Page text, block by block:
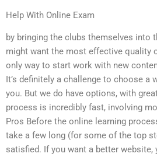
Help With Online Exam
by bringing the clubs themselves into
might want the most effective quality
only way to start work with new
It’s definitely a challenge to choose a
you. But we do have options, with
process is incredibly fast, involving
Pros Before the online learning
take a few long (for some of the top
satisfied. If you want a better website,